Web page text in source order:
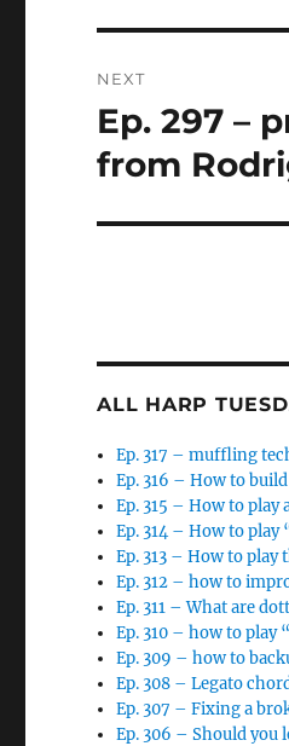
NEXT
Next
post:
Ep. 297 –
from
ALL HARP
Ep. 317 – muffling
Ep. 316 – How to
Ep. 315 – How to
Ep. 314 – How to
Ep. 313 – How to play
Ep. 312 – how to
Ep. 311 – What are
Ep. 310 – how to play
Ep. 309 – how to
Ep. 308 – Legato
Ep. 307 – Fixing a
Ep. 306 – Should you